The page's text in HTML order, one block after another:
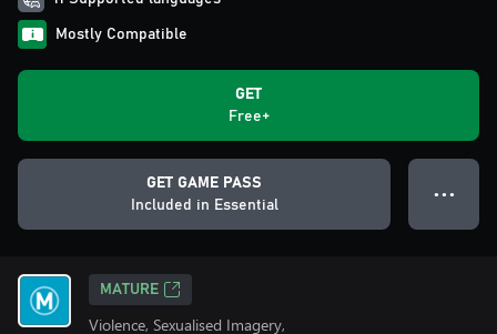
Mostly Compatible
GET
Free+
GET GAME PASS
Included in Essential
● ● ●
MATURE
Violence, Sexualised Imagery,